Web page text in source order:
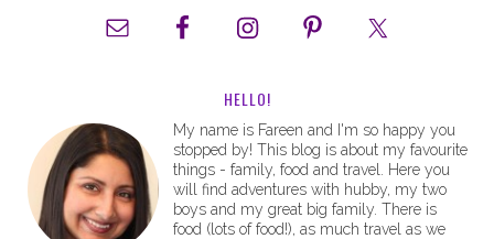
HELLO!
My name is Fareen and I'm so happy you
stopped by! This blog is about my favourite
things - family, food and travel. Here you
will find adventures with hubby, my two
boys and my great big family. There is
food (lots of food!), as much travel as we